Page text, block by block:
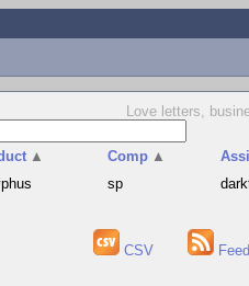
Love letters,
▲ Comp ▲
sp
CSV Feed